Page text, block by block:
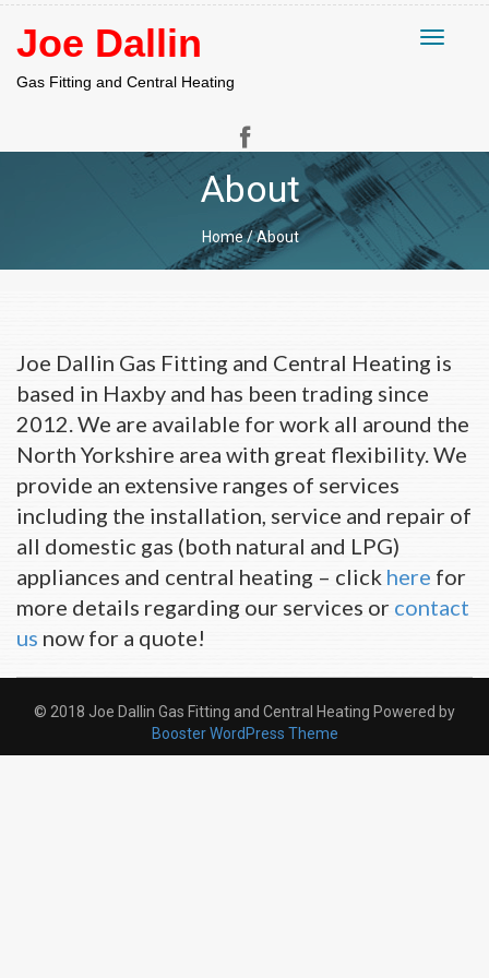
Joe Dallin
Gas Fitting and Central Heating
Toggle
About
Home/About
Joe Dallin Gas Fitting and Central Heating is
based in Haxby and has been trading since
2012. We are available for work all around the
North Yorkshire area with great flexibility. We
provide an extensive ranges of services
including the installation, service and repair of
all domestic gas (both natural and LPG)
appliances and central heating – click here for
more details regarding our services or contact
us now for a quote!
© 2018 Joe Dallin Gas Fitting and Central Heating Powered by
Booster WordPress Theme